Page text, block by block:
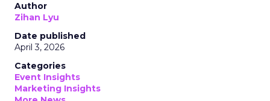
Author
Zihan Lyu
Date published
April 3, 2026
Categories
Event Insights
Marketing Insights